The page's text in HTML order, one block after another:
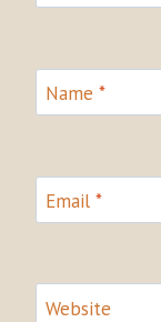
Name *
Email *
Website